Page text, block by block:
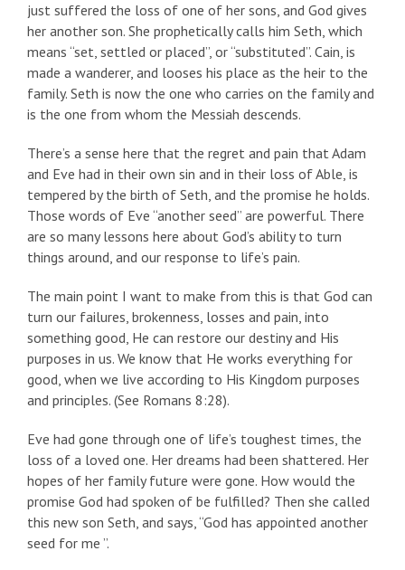
just suffered the loss of one of her sons, and God gives
her another son. She prophetically calls him Seth, which
means “set, settled or placed”, or “substituted”. Cain, is
made a wanderer, and looses his place as the heir to the
family. Seth is now the one who carries on the family and
is the one from whom the Messiah descends.
There’s a sense here that the regret and pain that Adam
and Eve had in their own sin and in their loss of Able, is
tempered by the birth of Seth, and the promise he holds.
Those words of Eve “another seed” are powerful. There
are so many lessons here about God’s ability to turn
things around, and our response to life’s pain.
The main point I want to make from this is that God can
turn our failures, brokenness, losses and pain, into
something good, He can restore our destiny and His
purposes in us. We know that He works everything for
good, when we live according to His Kingdom purposes
and principles. (See Romans 8:28).
Eve had gone through one of life’s toughest times, the
loss of a loved one. Her dreams had been shattered. Her
hopes of her family future were gone. How would the
promise God had spoken of be fulfilled? Then she called
this new son Seth, and says, “God has appointed another
seed for me ”.